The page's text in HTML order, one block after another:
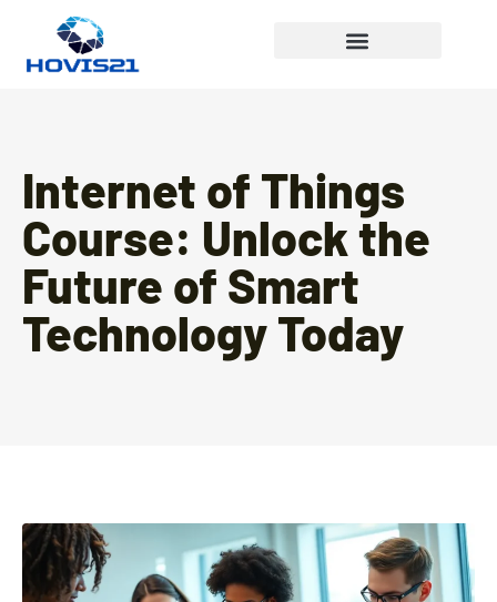
Internet of Things
Course: Unlock the
Future of Smart
Technology Today